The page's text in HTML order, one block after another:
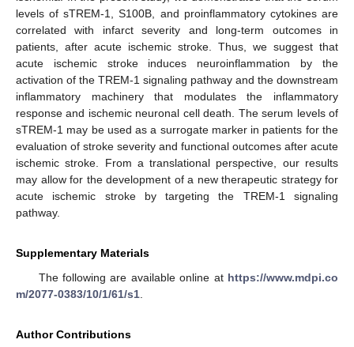
levels of sTREM-1, S100B, and proinflammatory cytokines are
correlated with infarct severity and long-term outcomes in
patients, after acute ischemic stroke. Thus, we suggest that
acute ischemic stroke induces neuroinflammation by the
activation of the TREM-1 signaling pathway and the downstream
inflammatory machinery that modulates the inflammatory
response and ischemic neuronal cell death. The serum levels of
sTREM-1 may be used as a surrogate marker in patients for the
evaluation of stroke severity and functional outcomes after acute
ischemic stroke. From a translational perspective, our results
may allow for the development of a new therapeutic strategy for
acute ischemic stroke by targeting the TREM-1 signaling
pathway.
Supplementary Materials
The following are available online at https://www.mdpi.co
m/2077-0383/10/1/61/s1
Author Contributions